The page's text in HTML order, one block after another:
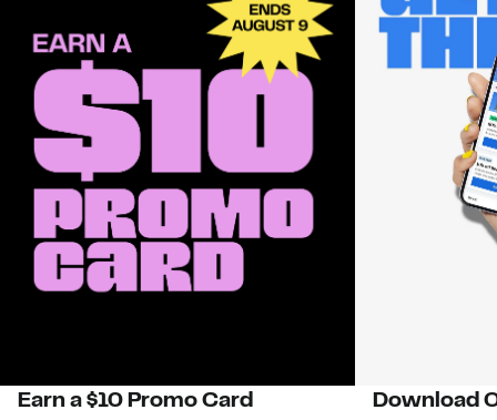
Earn a $10 Promo Card Download